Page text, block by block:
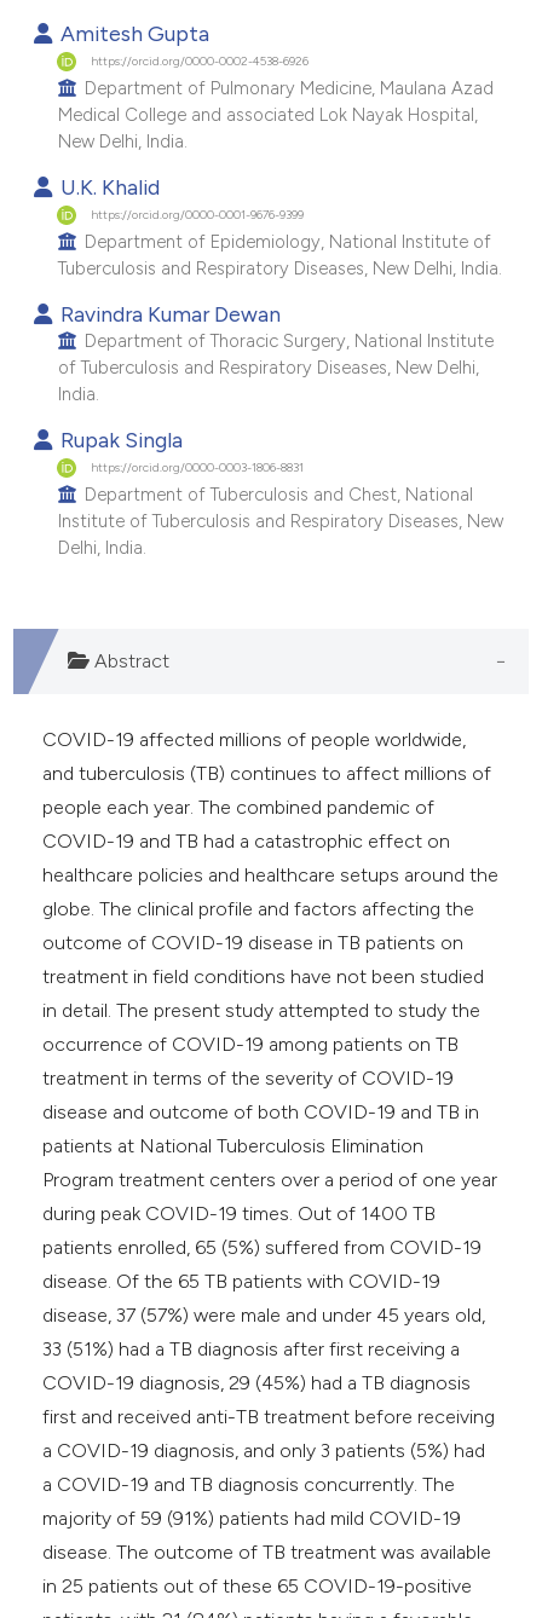
in which section the
was made.
Amitesh Gupta
https://orcid.org/0000-0002-4538-6926
Department of Pulmonary Medicine, Maulana Azad
Medical College and associated Lok Nayak Hospital,
New Delhi, India.
U.K. Khalid
https://orcid.org/0000-0001-9676-9399
Department of Epidemiology, National Institute of
Tuberculosis and Respiratory Diseases, New Delhi, India.
Ravindra Kumar Dewan
Department of Thoracic Surgery, National Institute
of Tuberculosis and Respiratory Diseases, New Delhi,
India.
Rupak Singla
https://orcid.org/0000-0003-1806-8831
Department of Tuberculosis and Chest, National
Institute of Tuberculosis and Respiratory Diseases, New
Delhi, India.
Abstract
COVID-19 affected millions of people worldwide,
and tuberculosis (TB) continues to affect millions of
people each year. The combined pandemic of
COVID-19 and TB had a catastrophic effect on
healthcare policies and healthcare setups around the
globe. The clinical profile and factors affecting the
outcome of COVID-19 disease in TB patients on
treatment in field conditions have not been studied
in detail. The present study attempted to study the
occurrence of COVID-19 among patients on TB
treatment in terms of the severity of COVID-19
disease and outcome of both COVID-19 and TB in
patients at National Tuberculosis Elimination
Program treatment centers over a period of one year
during peak COVID-19 times. Out of 1400 TB
patients enrolled, 65 (5%) suffered from COVID-19
disease. Of the 65 TB patients with COVID-19
disease, 37 (57%) were male and under 45 years old,
33 (51%) had a TB diagnosis after first receiving a
COVID-19 diagnosis, 29 (45%) had a TB diagnosis
first and received anti-TB treatment before receiving
a COVID-19 diagnosis, and only 3 patients (5%) had
a COVID-19 and TB diagnosis concurrently. The
majority of 59 (91%) patients had mild COVID-19
disease. The outcome of TB treatment was available
in 25 patients out of these 65 COVID-19-positive